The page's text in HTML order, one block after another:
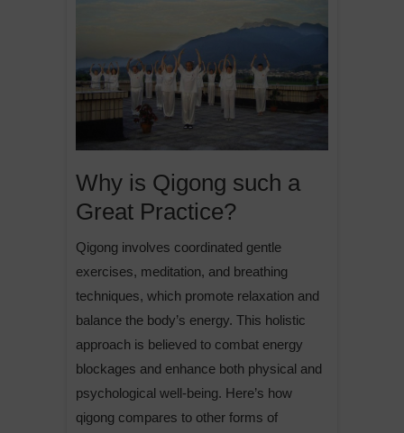
Why is Qigong such a
Great Practice?
Qigong involves coordinated gentle
exercises, meditation, and breathing
techniques, which promote relaxation and
balance the body’s energy. This holistic
approach is believed to combat energy
blockages and enhance both physical and
psychological well-being. Here’s how
qigong compares to other forms of